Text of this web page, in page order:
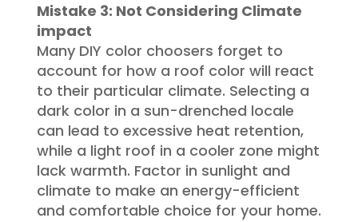
Mistake 3: Not Considering Climate
impact
Many DIY color choosers forget to
account for how a roof color will react
to their particular climate. Selecting a
dark color in a sun-drenched locale
can lead to excessive heat retention,
while a light roof in a cooler zone might
lack warmth. Factor in sunlight and
climate to make an energy-efficient
and comfortable choice for your home.